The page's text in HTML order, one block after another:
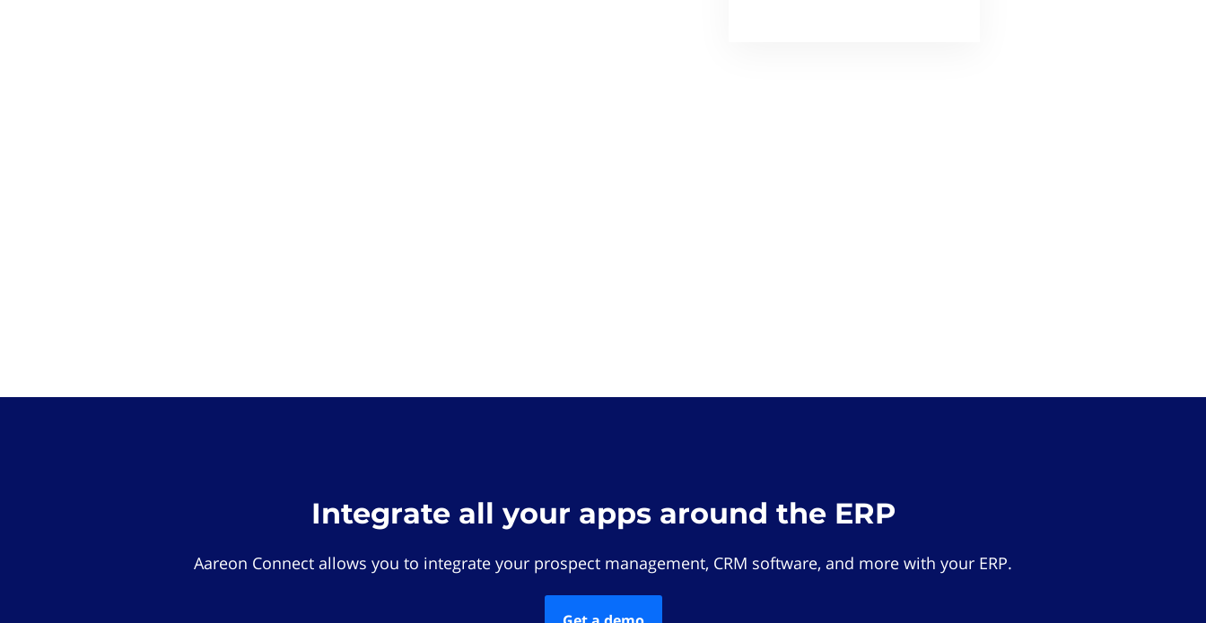
Integrate all your apps around the ERP
Aareon Connect allows you to integrate your prospect management, CRM software, and more with your ERP.